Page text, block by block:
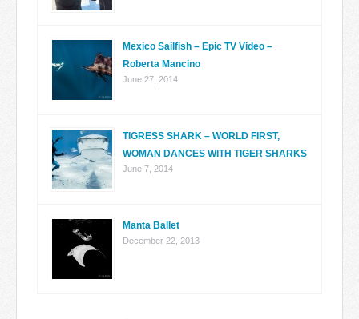
Mexico Sailfish – Epic TV Video –
Roberta Mancino
June 27, 2014
TIGRESS SHARK – WORLD FIRST,
WOMAN DANCES WITH TIGER SHARKS
June 7, 2014
Manta Ballet
December 22, 2013